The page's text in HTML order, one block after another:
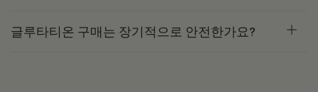
글루타티온 구매는 장기적으로 안전한가요?